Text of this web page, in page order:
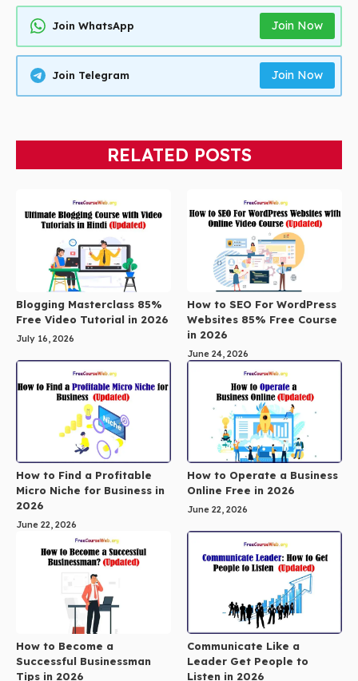
Join WhatsApp Join Now
Join Telegram Join Now
RELATED POSTS
Blogging Masterclass 85%
Free Video Tutorial in 2026
July 16, 2026
How to SEO For WordPress
Websites 85% Free Course
in 2026
June 24, 2026
How to Find a Profitable
Micro Niche for Business in
2026
June 22, 2026
How to Operate a Business
Online Free in 2026
June 22, 2026
How to Become a
Successful Businessman
Tips in 2026
Communicate Like a
Leader Get People to
Listen in 2026